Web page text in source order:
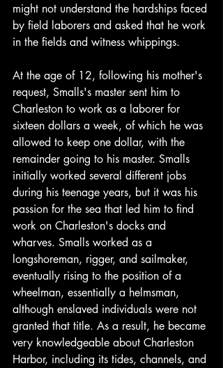
might not understand the hardships faced
by field laborers and asked that he work
in the fields and witness whippings.
At the age of 12, following his mother's
request, Smalls's master sent him to
Charleston to work as a laborer for
sixteen dollars a week, of which he was
allowed to keep one dollar, with the
remainder going to his master. Smalls
initially worked several different jobs
during his teenage years, but it was his
passion for the sea that led him to find
work on Charleston's docks and
wharves. Smalls worked as a
longshoreman, rigger, and sailmaker,
eventually rising to the position of a
wheelman, essentially a helmsman,
although enslaved individuals were not
granted that title. As a result, he became
very knowledgeable about Charleston
Harbor, including its tides, channels, and